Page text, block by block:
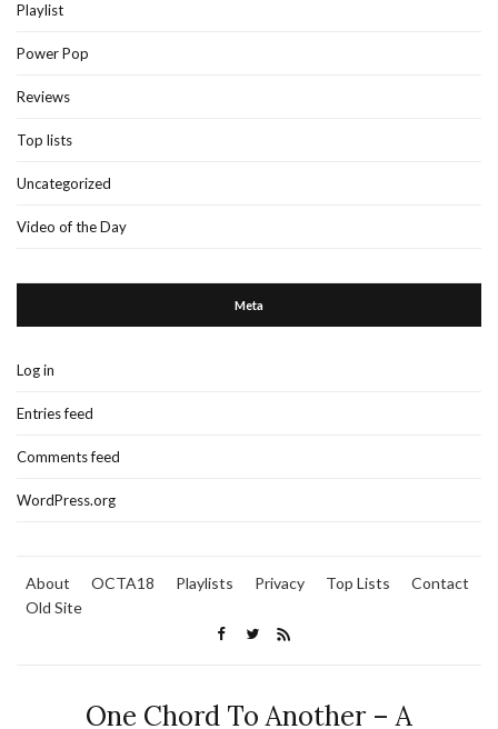
Playlist
Power Pop
Reviews
Top lists
Uncategorized
Video of the Day
Meta
Log in
Entries feed
Comments feed
WordPress.org
About OCTA18 Playlists Privacy Top Lists
Contact
Old Site
One Chord To Another – A